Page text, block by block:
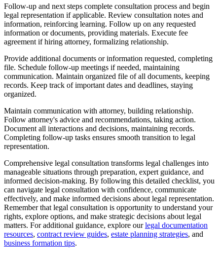
Follow-up and next steps complete consultation process and begin
legal representation if applicable. Review consultation notes and
information, reinforcing learning. Follow up on any requested
information or documents, providing materials. Execute fee
agreement if hiring attorney, formalizing relationship.
Provide additional documents or information requested, completing
file. Schedule follow-up meetings if needed, maintaining
communication. Maintain organized file of all documents, keeping
records. Keep track of important dates and deadlines, staying
organized.
Maintain communication with attorney, building relationship.
Follow attorney's advice and recommendations, taking action.
Document all interactions and decisions, maintaining records.
Completing follow-up tasks ensures smooth transition to legal
representation.
Comprehensive legal consultation transforms legal challenges into
manageable situations through preparation, expert guidance, and
informed decision-making. By following this detailed checklist, you
can navigate legal consultation with confidence, communicate
effectively, and make informed decisions about legal representation.
Remember that legal consultation is opportunity to understand your
rights, explore options, and make strategic decisions about legal
matters. For additional guidance, explore ourlegal documentation
resources, contract review guides, estate planning strategies, and
business formation tips.